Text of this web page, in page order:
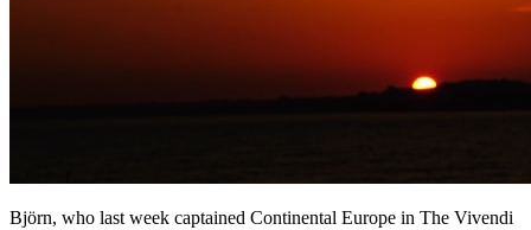
Björn, who last week captained Continental Europe in The Vivendi